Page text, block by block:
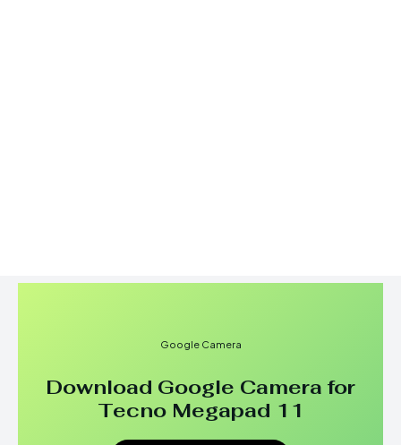
Google Camera
Download Google Camera for
Tecno Megapad 11